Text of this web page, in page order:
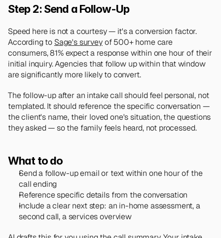
Step 2: Send a Follow-Up
Speed here is not a courtesy — it's a conversion factor.
According to Sage's survey of 500+ home care
consumers, 81% expect a response within one hour of their
initial inquiry. Agencies that follow up within that window
are significantly more likely to convert.
The follow-up after an intake call should feel personal, not
templated. It should reference the specific conversation —
the client's name, their loved one's situation, the questions
they asked — so the family feels heard, not processed.
What to do
Send a follow-up email or text within one hour of the
call ending
Reference specific details from the conversation
Include a clear next step: an in-home assessment, a
second call, a services overview